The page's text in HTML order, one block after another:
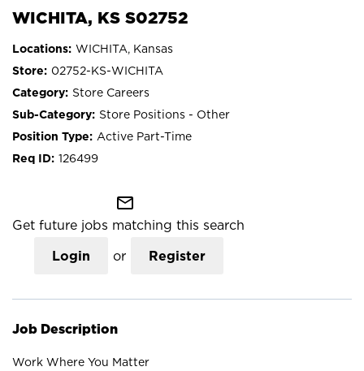
WICHITA, KS S02752
WICHITA, Kansas
02752-KS-WICHITA
Store Careers
Store Positions - Other
Active Part-Time
126499
mail_outline
Get future jobs matching this search
Login or Register
Job Description
Work Where You Matter